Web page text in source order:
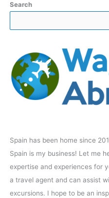
Search
Spain has been home since
Spain is my business! Let me
expertise and experiences for
a travel agent and can assist
excursions. I hope to be an